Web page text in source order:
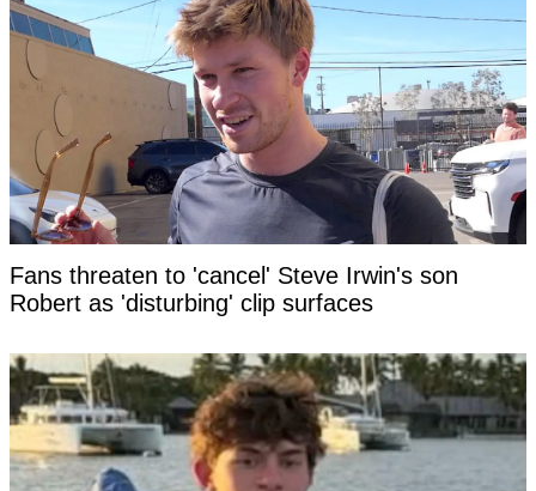
Fans threaten to 'cancel' Steve Irwin's son
Robert as 'disturbing' clip surfaces